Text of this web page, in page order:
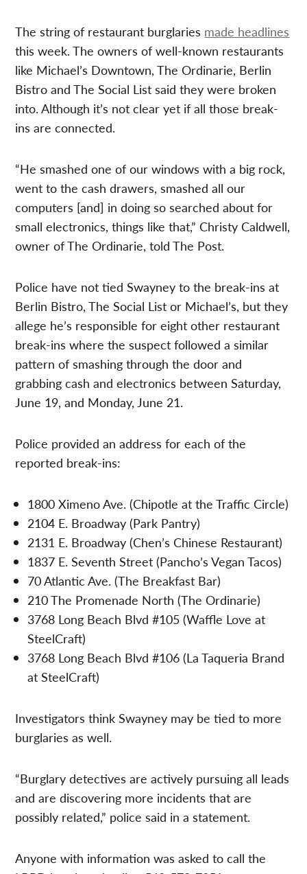
The string of restaurant burglaries made headlines
this week. The owners of well-known restaurants
like Michael’s Downtown, The Ordinarie, Berlin
Bistro and The Social List said they were broken
into. Although it’s not clear yet if all those break-
ins are connected.
“He smashed one of our windows with a big rock,
went to the cash drawers, smashed all our
computers [and] in doing so searched about for
small electronics, things like that,” Christy Caldwell,
owner of The Ordinarie, told The Post.
Police have not tied Swayney to the break-ins at
Berlin Bistro, The Social List or Michael’s, but they
allege he’s responsible for eight other restaurant
break-ins where the suspect followed a similar
pattern of smashing through the door and
grabbing cash and electronics between Saturday,
June 19, and Monday, June 21.
Police provided an address for each of the
reported break-ins:
1800 Ximeno Ave. (Chipotle at the Traffic Circle)
2104 E. Broadway (Park Pantry)
2131 E. Broadway (Chen’s Chinese Restaurant)
1837 E. Seventh Street (Pancho’s Vegan Tacos)
70 Atlantic Ave. (The Breakfast Bar)
210 The Promenade North (The Ordinarie)
3768 Long Beach Blvd #105 (Waffle Love at
SteelCraft)
3768 Long Beach Blvd #106 (La Taqueria Brand
at SteelCraft)
Investigators think Swayney may be tied to more
burglaries as well.
“Burglary detectives are actively pursuing all leads
and are discovering more incidents that are
possibly related,” police said in a statement.
Anyone with information was asked to call the